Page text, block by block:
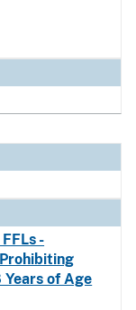
-
Years of Age